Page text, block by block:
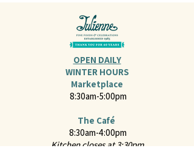
OPEN DAILY
WINTER HOURS
Marketplace
8:30am-5:00pm
The Café
8:30am-4:00pm
Kitchen closes at 3:30pm